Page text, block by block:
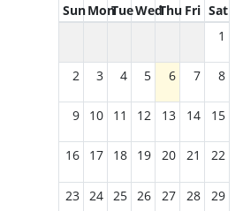
SunMonTueWedThu Fri Sat
1
2 3 4 5 6 7 8
9 10 11 12 13 14 15
16 17 18 19 20 21 22
23 24 25 26 27 28 29